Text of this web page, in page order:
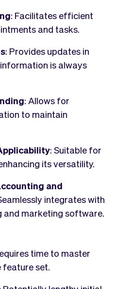
: Facilitates efficient
and tasks.
: Provides updates in
is always
: Allows for
to maintain
: Suitable for
its versatility.
and
integrates with
and marketing software.
time to master
feature set.